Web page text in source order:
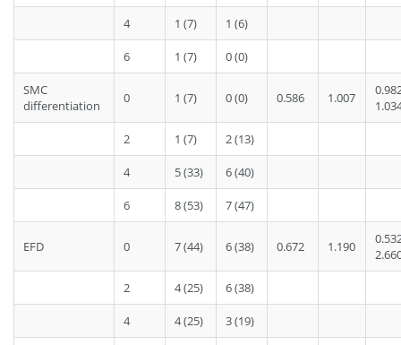
4 1 (7) 1 (6)
6 1 (7) 0 (0)
SMC
differentiation
0 1 (7) 0 (0) 0.586 1.007
2 1 (7) 2 (13)
4 5 (33) 6 (40)
6 8 (53) 7 (47)
EFD 0 7 (44) 6 (38) 0.672 1.190
2 4 (25) 6 (38)
4 4 (25) 3 (19)